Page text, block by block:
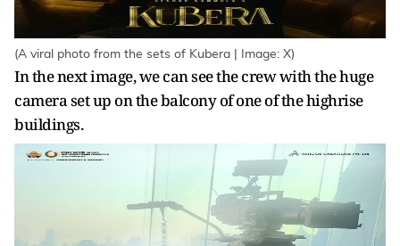
(A viral photo from the sets of Kubera | Image: X)
In the next image, we can see the crew with the huge
camera set up on the balcony of one of the highrise
buildings.